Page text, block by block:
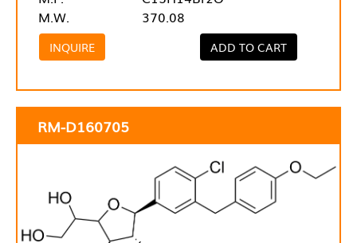
M.W.
370.08
INQUIRE ADD TO CART
RM-D160705